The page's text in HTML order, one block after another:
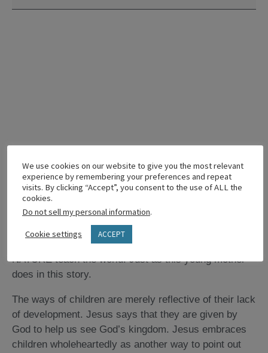
The Callings of Children
We think of children as sweet and precious, but do we
think of them as called? Well, even babies are called.
They are called in their helplessness to teach their
mothers and fathers how to love. And that is just the
beginning of the things that children BY THEIR VERY
NATURE teach the world. Just as this young mother
does in this story.
The ways of children are merely reflective of their lack
of development. Jesus says that they are given by
God to help us see God’s kingdom. Jesus embraces
children wholeheartedly as another way to point out
We use cookies on our website to give you the most relevant
experience by remembering your preferences and repeat
visits. By clicking “Accept”, you consent to the use of ALL the
cookies.
Do not sell my personal information.
Cookie settings ACCEPT